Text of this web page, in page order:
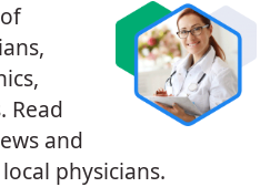
Read
and
physicians.